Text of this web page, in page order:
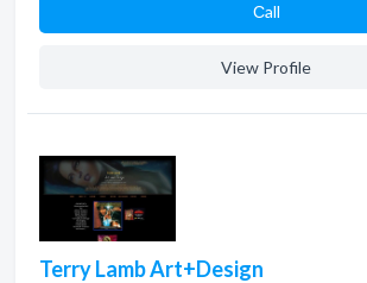
Сall
View Profile
Terry Lamb Art+Design